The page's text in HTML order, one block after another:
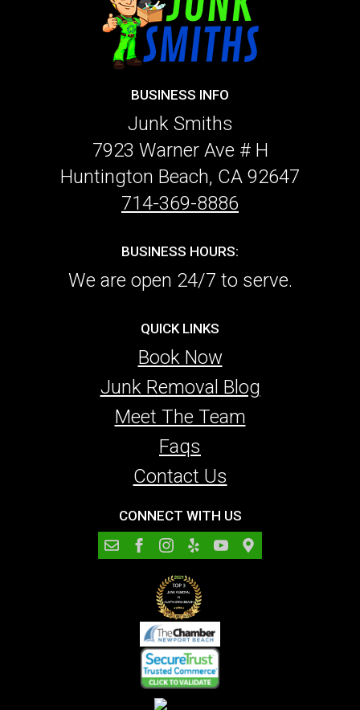
BUSINESS INFO
Junk Smiths
7923 Warner Ave # H
Huntington Beach, CA 92647
714-369-8886
BUSINESS HOURS:
We are open 24/7 to serve.
QUICK LINKS
Book Now
Junk Removal Blog
Meet The Team
Faqs
Contact Us
CONNECT WITH US